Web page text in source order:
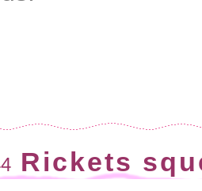
Rickets